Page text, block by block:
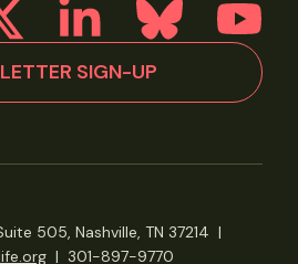
SIGN-UP
505, Nashville, TN 37214 |
| 301-897-9770